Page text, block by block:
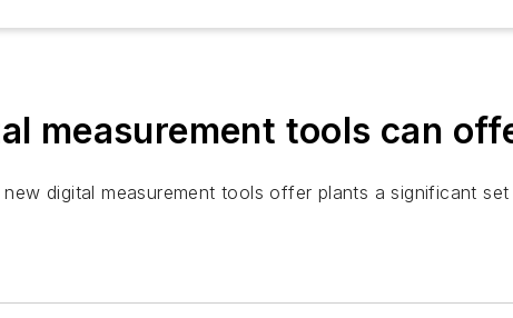
measurement tools can
digital measurement tools offer plants a significant